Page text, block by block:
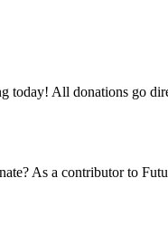
today! All donations go
As a contributor to